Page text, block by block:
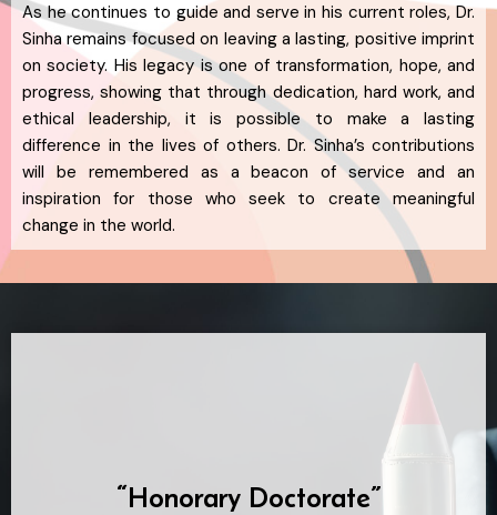
As he continues to guide and serve in his current roles, Dr.
Sinha remains focused on leaving a lasting, positive imprint
on society. His legacy is one of transformation, hope, and
progress, showing that through dedication, hard work, and
ethical leadership, it is possible to make a lasting
difference in the lives of others. Dr. Sinha’s contributions
will be remembered as a beacon of service and an
inspiration for those who seek to create meaningful
change in the world.
“Honorary Doctorate”